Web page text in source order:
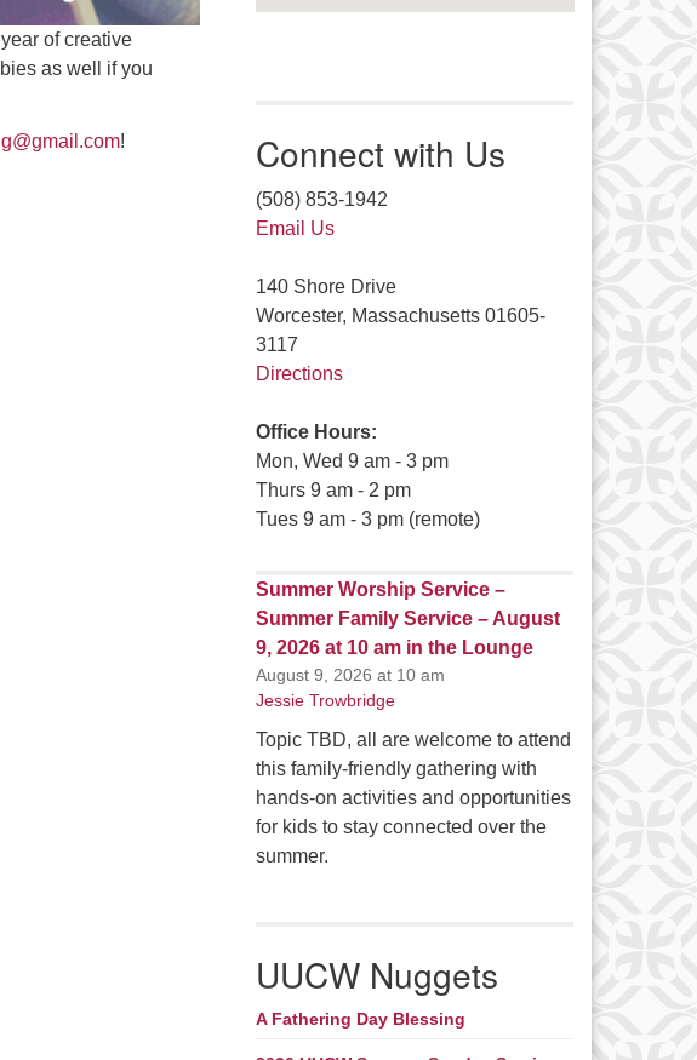
of creative
as well if you
! Connect with Us
(508) 853-1942
Email Us
140 Shore Drive
Worcester, Massachusetts 01605-
3117
Directions
Office Hours:
Mon, Wed 9 am - 3 pm
Thurs 9 am - 2 pm
Tues 9 am - 3 pm (remote)
Summer Worship Service –
Summer Family Service – August
9, 2026 at 10 am in the Lounge
August 9, 2026 at 10 am
Jessie Trowbridge
Topic TBD, all are welcome to attend
this family-friendly gathering with
hands-on activities and opportunities
for kids to stay connected over the
summer.
UUCW Nuggets
A Fathering Day Blessing